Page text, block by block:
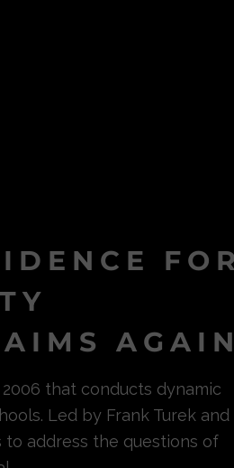
FOR
that conducts dynamic
Led by Frank Turek and
to address the questions of